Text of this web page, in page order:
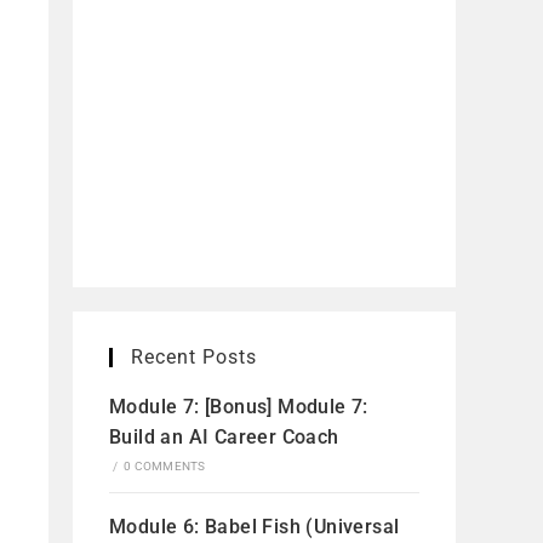
Recent Posts
Module 7: [Bonus] Module 7:
Build an AI Career Coach
/ 0 COMMENTS
Module 6: Babel Fish (Universal